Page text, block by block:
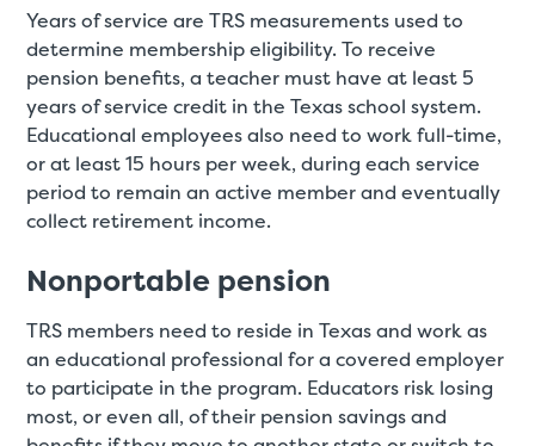
Years of service are TRS measurements used to
determine membership eligibility. To receive
pension benefits, a teacher must have at least 5
years of service credit in the Texas school system.
Educational employees also need to work full-time,
or at least 15 hours per week, during each service
period to remain an active member and eventually
collect retirement income.
Nonportable pension
TRS members need to reside in Texas and work as
an educational professional for a covered employer
to participate in the program. Educators risk losing
most, or even all, of their pension savings and